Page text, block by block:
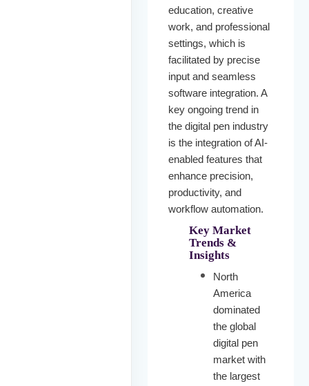
education, creative
work, and professional
settings, which is
facilitated by precise
input and seamless
software integration. A
key ongoing trend in
the digital pen industry
is the integration of AI-
enabled features that
enhance precision,
productivity, and
workflow automation.
Key Market
Trends &
Insights
North
America
dominated
the global
digital pen
market with
the largest